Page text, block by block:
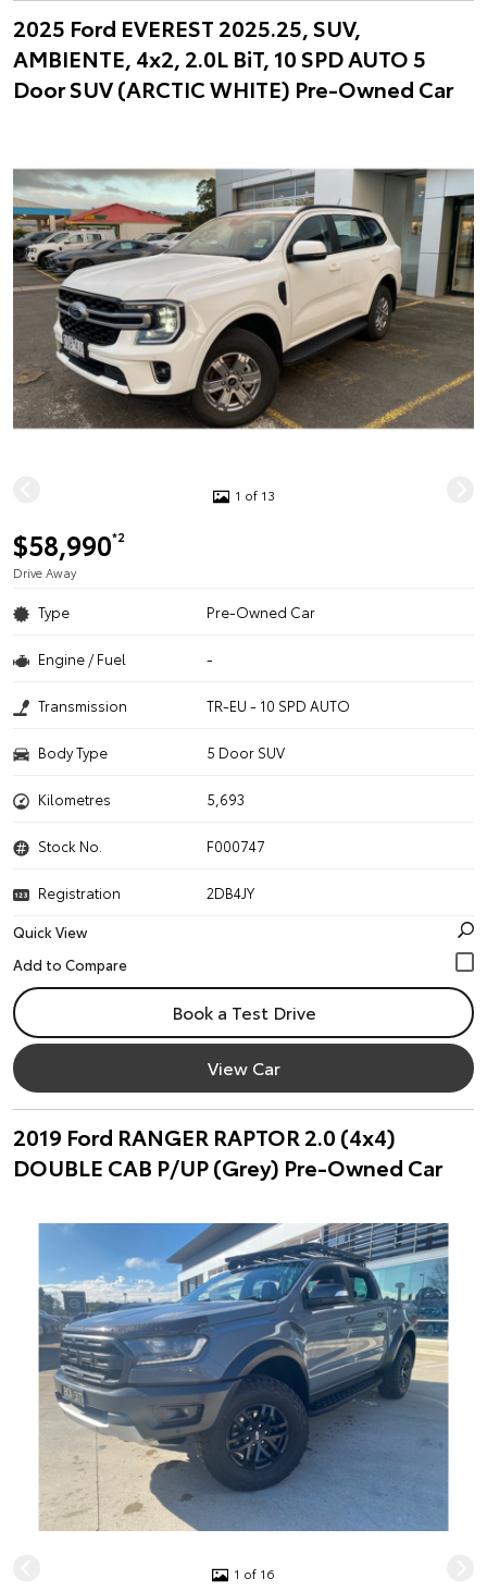
2025 Ford EVEREST 2025.25, SUV,
AMBIENTE, 4x2, 2.0L BiT, 10 SPD AUTO 5
Door SUV (ARCTIC WHITE) Pre-Owned Car
1 of 13
$58,990*2
Drive Away
Type Pre-Owned Car
Engine / Fuel -
Transmission TR-EU - 10 SPD AUTO
Body Type 5 Door SUV
Kilometres 5,693
Stock No. F000747
Registration
2DB4JY
Quick View
Book a Test Drive
View Car
2019 Ford RANGER RAPTOR 2.0 (4x4)
DOUBLE CAB P/UP (Grey) Pre-Owned Car
1 of 16